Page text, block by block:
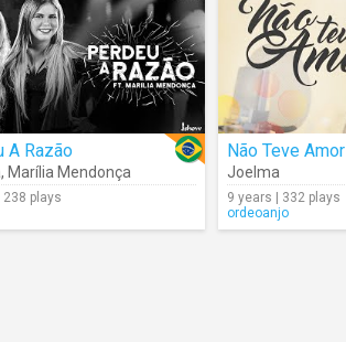
A Razão
, Marília Mendonça
238 plays
Não Teve Amor
Joelma
9 years | 332 plays
ordeoanjo